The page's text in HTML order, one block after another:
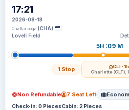
17:21
2026-08-18
Chattanooga (CHA)
Lovell Field
5H :09 M
1 Stop CLT·
Charlotte (CLT),
Non Refundable 7 Seat Left
Check-in: 0 PiecesCabin: 2 Pieces